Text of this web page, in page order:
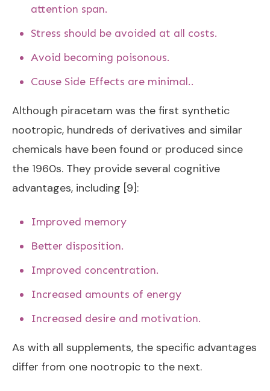
attention span.
Stress should be avoided at all costs.
Avoid becoming poisonous.
Cause Side Effects are minimal..
Although piracetam was the first synthetic
nootropic, hundreds of derivatives and similar
chemicals have been found or produced since
the 1960s. They provide several cognitive
advantages, including [9]:
Improved memory
Better disposition.
Improved concentration.
Increased amounts of energy
Increased desire and motivation.
As with all supplements, the specific advantages
differ from one nootropic to the next.